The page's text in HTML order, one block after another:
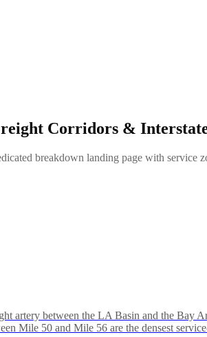
Corridors &
breakdown landing page with service
artery between the LA Basin and the Bay
Mile 50 and Mile 56 are the densest